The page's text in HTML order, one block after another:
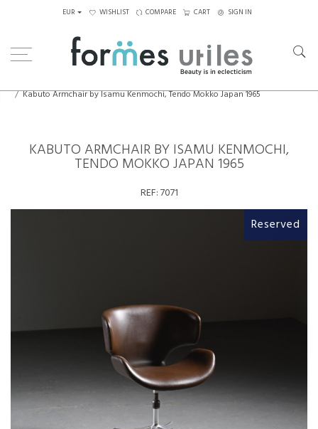
EUR WISHLIST COMPARE CART SIGN IN
Kabuto Armchair by Isamu Kenmochi, Tendo Mokko Japan 1965
KABUTO ARMCHAIR BY ISAMU KENMOCHI,
TENDO MOKKO JAPAN 1965
REF:7071
Reserved